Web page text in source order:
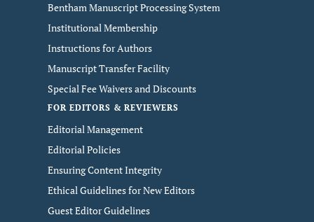
Bentham Manuscript Processing System
Institutional Membership
Instructions for Authors
Manuscript Transfer Facility
Special Fee Waivers and Discounts
FOR EDITORS & REVIEWERS
Editorial Management
Editorial Policies
Ensuring Content Integrity
Ethical Guidelines for New Editors
Guest Editor Guidelines